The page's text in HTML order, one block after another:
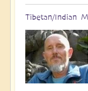
Tibetan/Indian